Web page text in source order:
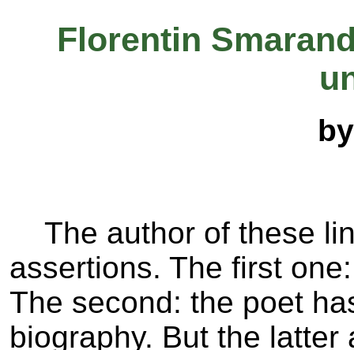
Florentin
The author of these
assertions. The first
The second: the poet
biography. But the